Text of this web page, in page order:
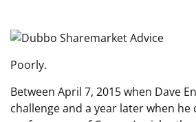
Poorly.
Between April 7, 2015 when Dave
challenge and a year later when he